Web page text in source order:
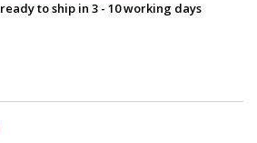
to ship in 3 - 10 working days